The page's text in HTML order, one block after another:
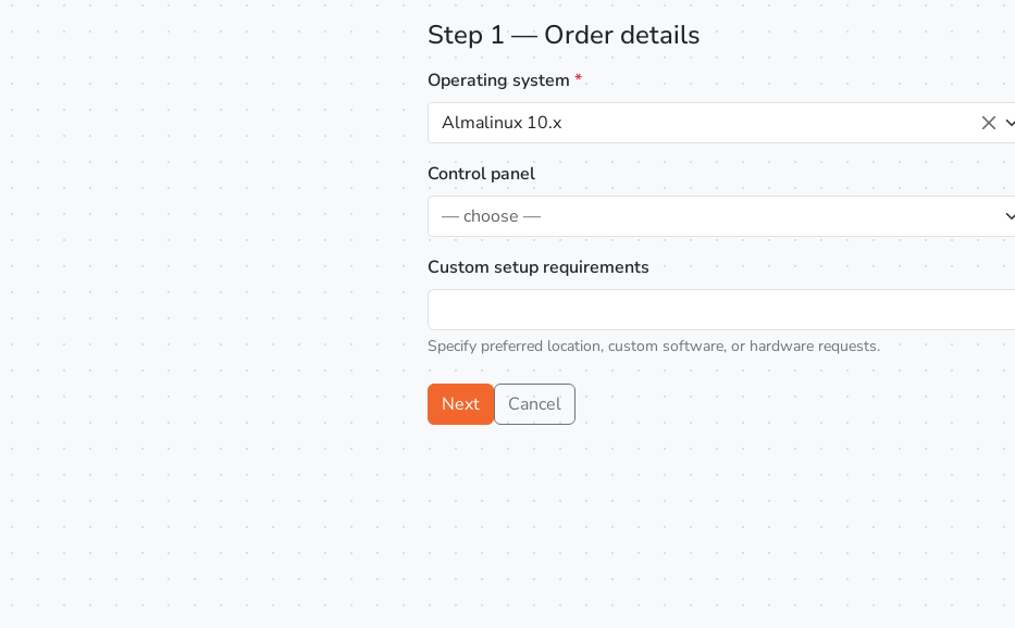
Step 1 — Order details
Operating system *
Almalinux 10.x
Control panel
— choose —
Custom setup requirements
Specify preferred location, custom software, or hardware requests.
Next Cancel